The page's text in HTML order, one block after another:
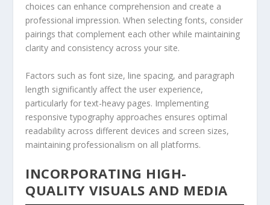
choices can enhance comprehension and create a
professional impression. When selecting fonts, consider
pairings that complement each other while maintaining
clarity and consistency across your site.
Factors such as font size, line spacing, and paragraph
length significantly affect the user experience,
particularly for text-heavy pages. Implementing
responsive typography approaches ensures optimal
readability across different devices and screen sizes,
maintaining professionalism on all platforms.
INCORPORATING HIGH-
QUALITY VISUALS AND MEDIA